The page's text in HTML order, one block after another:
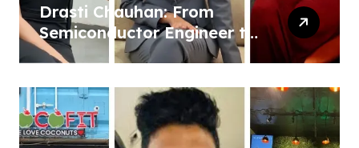
Drasti Chauhan: From
Semiconductor Engineer to
Entrepreneur, Author &